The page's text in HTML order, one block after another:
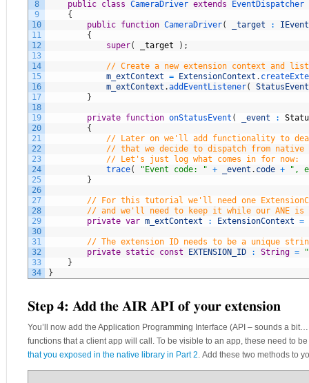
8
9
10
11
12
13
14
15
16
17
18
19
20
21
22
23
24
25
26
27
28
29
30
31
32
33
34
public class CameraDriver extends
EventDispatcher
{
public function CameraDriver( _target :
{
super( _target ) ;
// Create a new extension context and
m_extContext = ExtensionContext .
m_extContext .addEventListener(
StatusEvent
}
private function onStatusEvent ( _event :
{
// Later on we'll add functionality to
// that we decide to dispatch from native
// Let's just log what comes in for now:
trace( "Event code: " + _event . code +
",
}
// For this tutorial we'll need one
// and we'll need to keep it while our ANE is
private var m_extContext : ExtensionContext =
// The extension ID needs to be a unique
private static const EXTENSION_ID : String =
}
}
Step 4: Add the AIR API of your extension
You’ll now add the Application Programming Interface (API – sounds a
functions that a client app will call. To be visible to an app, these need to
that you exposed in the native library in Part 2. Add these two methods to